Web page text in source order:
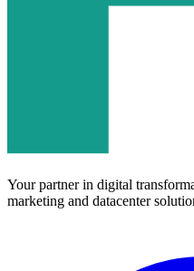
Your partner in digital
marketing and datacenter